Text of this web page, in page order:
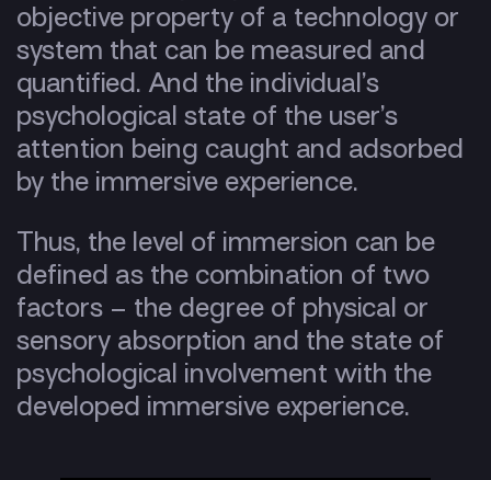
objective property of a technology or
system that can be measured and
quantified. And the individual’s
psychological state of the user’s
attention being caught and adsorbed
by the immersive experience.
Thus, the level of immersion can be
defined as the combination of two
factors – the degree of physical or
sensory absorption and the state of
psychological involvement with the
developed immersive experience.